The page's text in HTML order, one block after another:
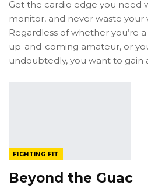
Get the cardio edge you need
monitor, and never waste your
Regardless of whether you’re
up-and-coming amateur, or
undoubtedly, you want to gain
FIGHTING FIT
Beyond the Guac